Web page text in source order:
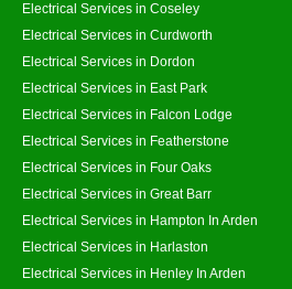
Electrical Services in Coseley
Electrical Services in Curdworth
Electrical Services in Dordon
Electrical Services in East Park
Electrical Services in Falcon Lodge
Electrical Services in Featherstone
Electrical Services in Four Oaks
Electrical Services in Great Barr
Electrical Services in Hampton In Arden
Electrical Services in Harlaston
Electrical Services in Henley In Arden